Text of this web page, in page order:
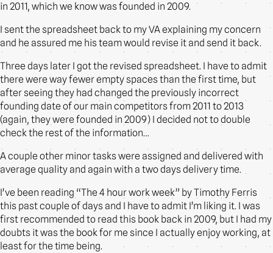
in 2011, which we know was founded in 2009.
I sent the spreadsheet back to my VA explaining my concern
and he assured me his team would revise it and send it back.
Three days later I got the revised spreadsheet. I have to admit
there were way fewer empty spaces than the first time, but
after seeing they had changed the previously incorrect
founding date of our main competitors from 2011 to 2013
(again, they were founded in 2009) I decided not to double
check the rest of the information…
A couple other minor tasks were assigned and delivered with
average quality and again with a two days delivery time.
I’ve been reading “The 4 hour work week” by Timothy Ferris
this past couple of days and I have to admit I’m liking it. I was
first recommended to read this book back in 2009, but I had my
doubts it was the book for me since I actually enjoy working, at
least for the time being.